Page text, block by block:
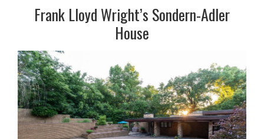
Frank Lloyd Wright’s Sondern-Adler
House